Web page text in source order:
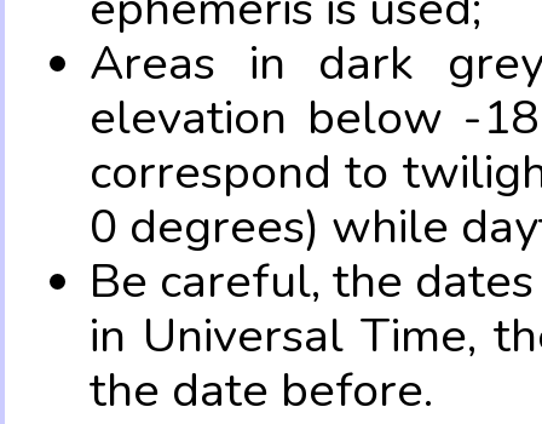
Areas in dark
elevation below -
correspond to
0 degrees) while
Be careful, the
in Universal Time,
the date before.